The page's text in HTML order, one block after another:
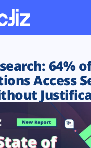
64%
Access